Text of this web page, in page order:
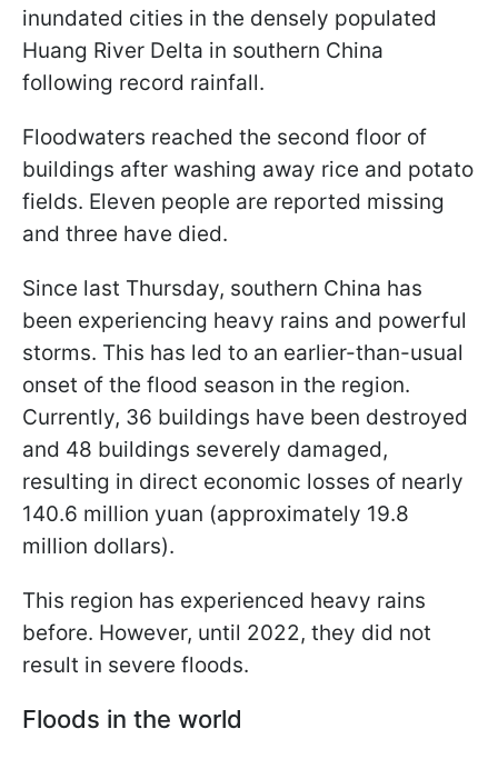
inundated cities in the densely populated
Huang River Delta in southern China
following record rainfall.
Floodwaters reached the second floor of
buildings after washing away rice and potato
fields. Eleven people are reported missing
and three have died.
Since last Thursday, southern China has
been experiencing heavy rains and powerful
storms. This has led to an earlier-than-usual
onset of the flood season in the region.
Currently, 36 buildings have been destroyed
and 48 buildings severely damaged,
resulting in direct economic losses of nearly
140.6 million yuan (approximately 19.8
million dollars).
This region has experienced heavy rains
before. However, until 2022, they did not
result in severe floods.
Floods in the world